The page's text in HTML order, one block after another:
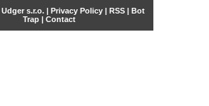
s.r.o. | Privacy Policy| RSS| Bot
Trap | Contact